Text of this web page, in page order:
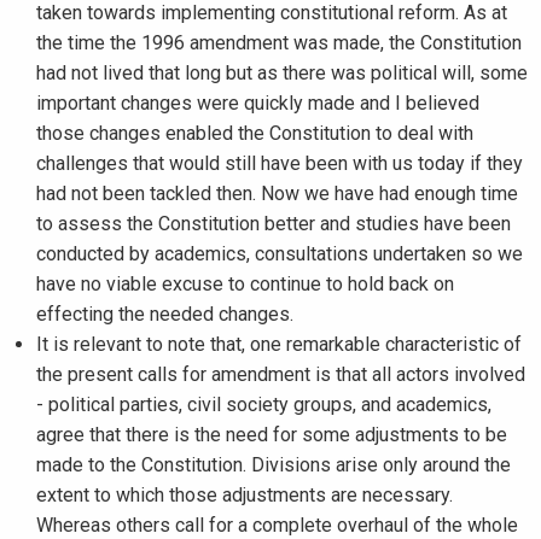
taken towards implementing constitutional reform. As at
the time the 1996 amendment was made, the Constitution
had not lived that long but as there was political will, some
important changes were quickly made and I believed
those changes enabled the Constitution to deal with
challenges that would still have been with us today if they
had not been tackled then. Now we have had enough time
to assess the Constitution better and studies have been
conducted by academics, consultations undertaken so we
have no viable excuse to continue to hold back on
effecting the needed changes.
It is relevant to note that, one remarkable characteristic of
the present calls for amendment is that all actors involved
- political parties, civil society groups, and academics,
agree that there is the need for some adjustments to be
made to the Constitution. Divisions arise only around the
extent to which those adjustments are necessary.
Whereas others call for a complete overhaul of the whole